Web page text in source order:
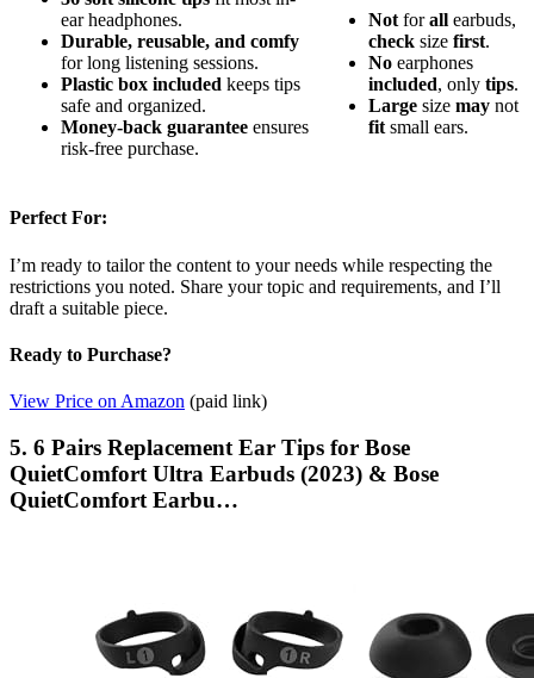
ear headphones.
Durable, reusable, and comfy
for long listening sessions.
Plastic box included keeps tips
safe and organized.
Money-back guarantee ensures
risk-free purchase.
Not forall earbuds,
check size first.
No earphones
included, only tips.
Large size may not
fit small ears.
Perfect For:
I’m ready to tailor the content to your needs while respecting the
restrictions you noted. Share your topic and requirements, and I’ll
draft a suitable piece.
Ready to Purchase?
View Price on Amazon (paid link)
5. 6 Pairs Replacement Ear Tips for Bose
QuietComfort Ultra Earbuds (2023) & Bose
QuietComfort Earbu…